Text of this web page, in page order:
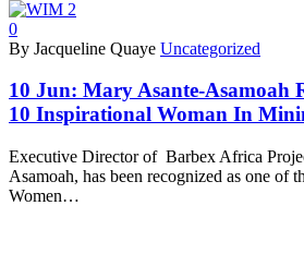
0
By Jacqueline Quaye Uncategorized
10 Jun: Mary Asante-Asamoah
10 Inspirational Woman In
Executive Director of Barbex Africa
Asamoah, has been recognized as one of
Women…